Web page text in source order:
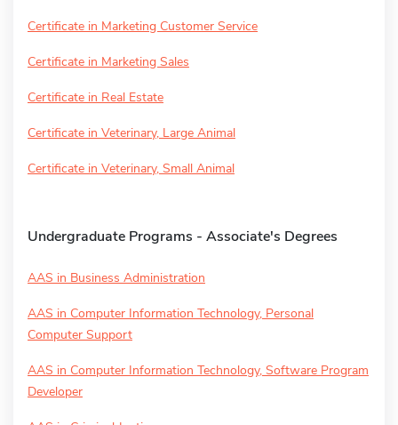
Certificate in Marketing Customer Service
Certificate in Marketing Sales
Certificate in Real Estate
Certificate in Veterinary, Large Animal
Certificate in Veterinary, Small Animal
Undergraduate Programs - Associate's Degrees
AAS in Business Administration
AAS in Computer Information Technology, Personal
Computer Support
AAS in Computer Information Technology, Software Program
Developer